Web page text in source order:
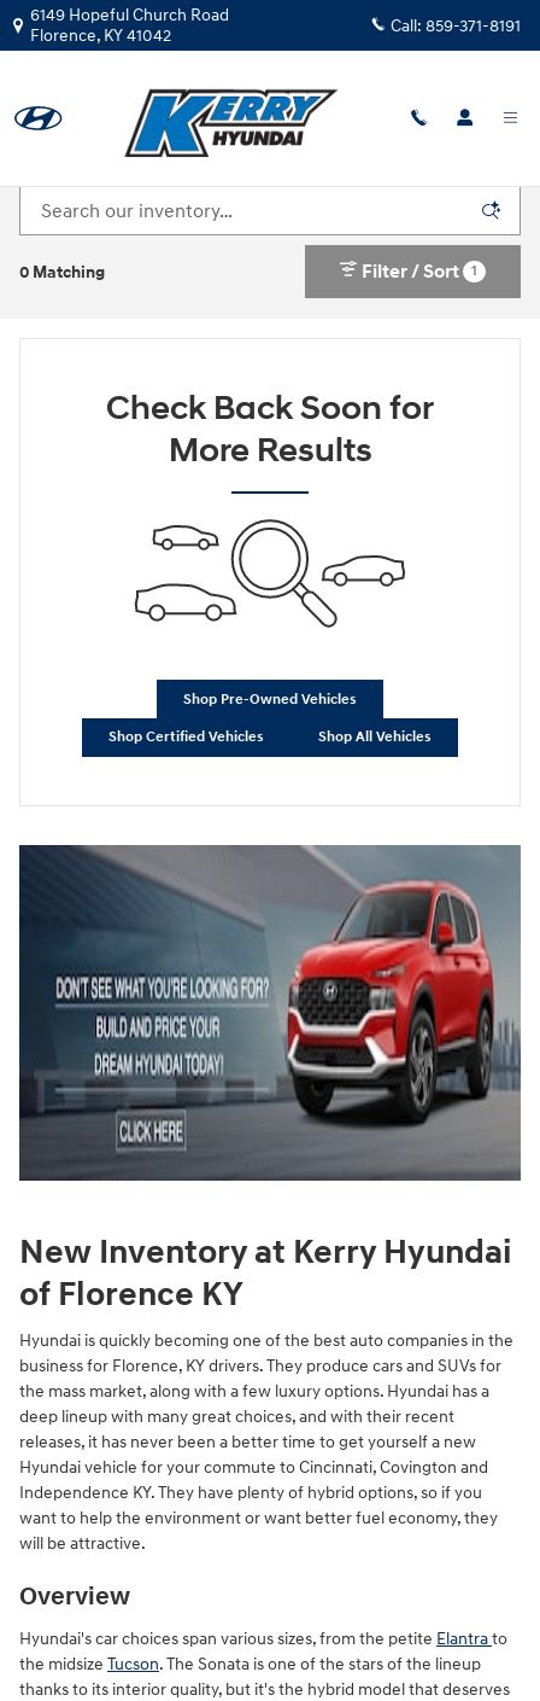
Skip to main content
6149 Hopeful Church Road
Florence, KY41042 Call: 859-371-8191
New Hyundai Cars For Sale in Florence, KY
0 Matching Filter / Sort 1
Check Back Soon for
More Results
Shop Pre-Owned Vehicles
Shop Certified Vehicles Shop All Vehicles
New Inventory at Kerry Hyundai
of Florence KY
Hyundai is quickly becoming one of the best auto companies in the
business for Florence, KY drivers. They produce cars and SUVs for
the mass market, along with a few luxury options. Hyundai has a
deep lineup with many great choices, and with their recent
releases, it has never been a better time to get yourself a new
Hyundai vehicle for your commute to Cincinnati, Covington and
Independence KY. They have plenty of hybrid options, so if you
want to help the environment or want better fuel economy, they
will be attractive.
Overview
Hyundai's car choices span various sizes, from the petite Elantrato
the midsize Tucson. The Sonata is one of the stars of the lineup
thanks to its interior quality, but it's the hybrid model that deserves